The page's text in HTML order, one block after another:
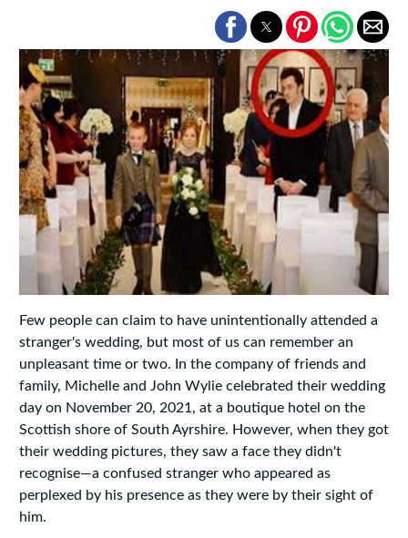
Few people can claim to have unintentionally attended a
stranger's wedding, but most of us can remember an
unpleasant time or two. In the company of friends and
family, Michelle and John Wylie celebrated their wedding
day on November 20, 2021, at a boutique hotel on the
Scottish shore of South Ayrshire. However, when they got
their wedding pictures, they saw a face they didn't
recognise—a confused stranger who appeared as
perplexed by his presence as they were by their sight of
him.